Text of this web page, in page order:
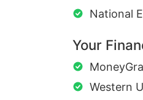
National
Your
Western